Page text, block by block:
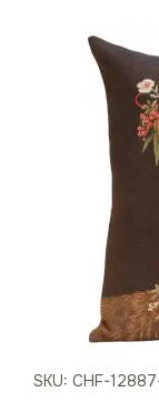
$169.00.
SKU: CHF-